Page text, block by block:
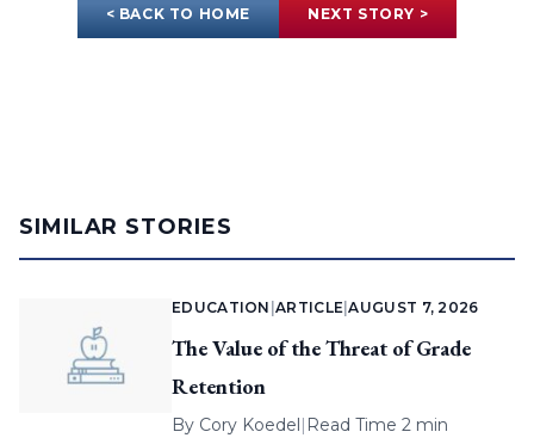
< BACK TO HOME NEXT STORY >
SIMILAR STORIES
EDUCATION |ARTICLE |AUGUST 7, 2026
The Value of the Threat of Grade
Retention
By Cory Koedel| Read Time 2 min